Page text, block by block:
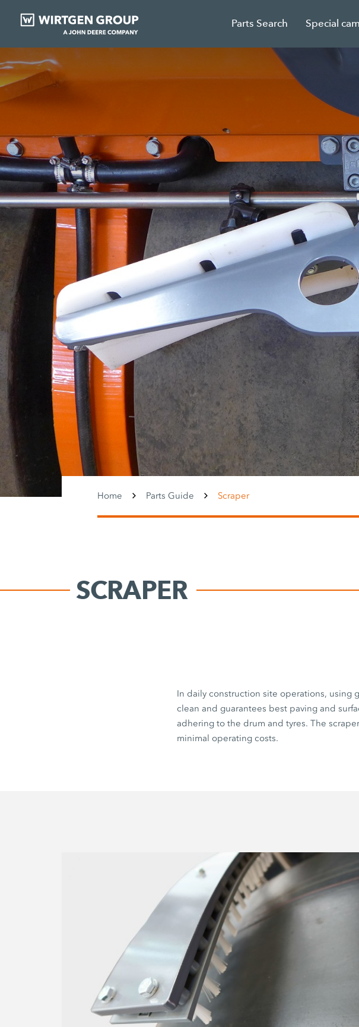
Parts Search Special
Home Parts Guide Scraper
SCRAPER
In daily construction site operations, using
clean and guarantees best paving and
adhering to the drum and tyres. The
minimal operating costs.